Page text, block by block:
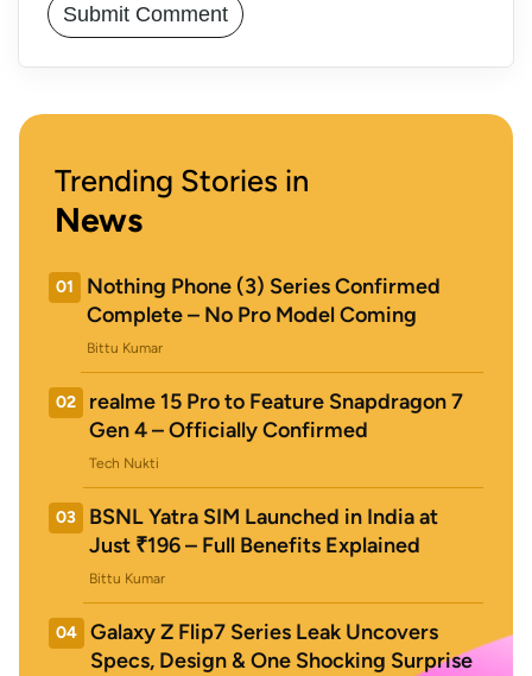
Trending Stories in
News
01
Nothing Phone (3) Series Confirmed
Complete – No Pro Model Coming
Bittu Kumar
02
realme 15 Pro to Feature Snapdragon 7
Gen 4 – Officially Confirmed
Tech Nukti
03
BSNL Yatra SIM Launched in India at
Just ₹196 – Full Benefits Explained
Bittu Kumar
04
Galaxy Z Flip7 Series Leak Uncovers
Specs, Design & One Shocking Surprise